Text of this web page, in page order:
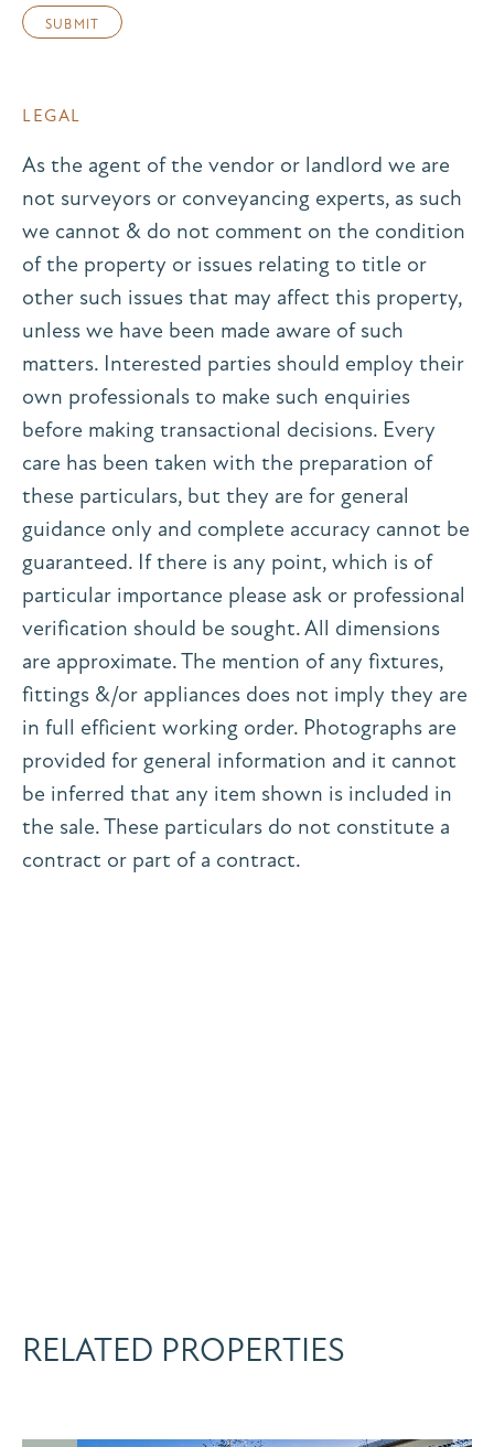
LEGAL
As the agent of the vendor or landlord we are
not surveyors or conveyancing experts, as such
we cannot & do not comment on the condition
of the property or issues relating to title or
other such issues that may affect this property,
unless we have been made aware of such
matters. Interested parties should employ their
own professionals to make such enquiries
before making transactional decisions. Every
care has been taken with the preparation of
these particulars, but they are for general
guidance only and complete accuracy cannot be
guaranteed. If there is any point, which is of
particular importance please ask or professional
verification should be sought. All dimensions
are approximate. The mention of any fixtures,
fittings &/or appliances does not imply they are
in full efficient working order. Photographs are
provided for general information and it cannot
be inferred that any item shown is included in
the sale. These particulars do not constitute a
contract or part of a contract.
RELATED PROPERTIES